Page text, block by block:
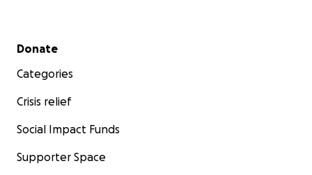
Secondary menu
Donate
Categories
Crisis relief
Social Impact Funds
Supporter Space